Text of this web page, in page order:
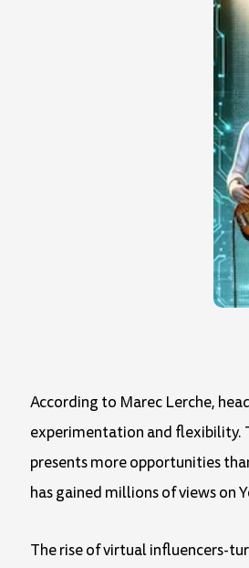
According to Marec Lerche,
experimentation and flexibility.
presents more opportunities
has gained millions of views on
The rise of virtual influencers-